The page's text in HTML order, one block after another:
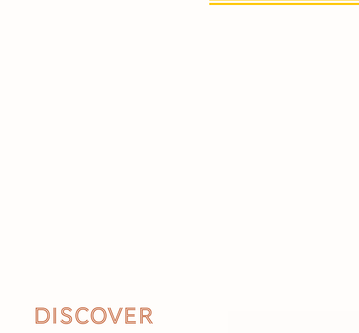
Discover